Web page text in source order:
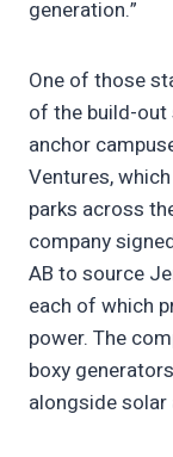
generation.”
One of those
of the build-out
anchor
Ventures,
parks across
company
AB to source
each of which
power. The
boxy
alongside solar